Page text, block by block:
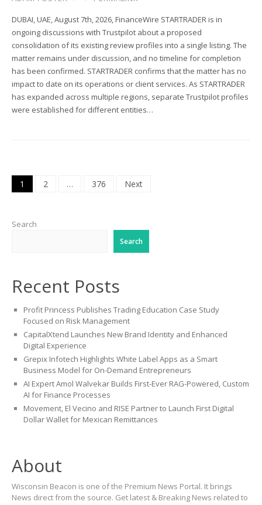
DUBAI, UAE, August 7th, 2026, FinanceWire STARTRADER is in
ongoing discussions with Trustpilot about a proposed
consolidation of its existing review profiles into a single listing. The
matter remains under discussion, and no timeline for completion
has been confirmed. STARTRADER confirms that the matter has no
impact to date on its operations or client services. As STARTRADER
has expanded across multiple regions, separate Trustpilot profiles
were established for different entities…
Posts
1 2 … 376 Next
Search
Search
Recent Posts
Profit Princess Publishes Trading Education Case Study
Focused on Risk Management
CapitalXtend Launches New Brand Identity and Enhanced
Digital Experience
Grepix Infotech Highlights White Label Apps as a Smart
Business Model for On-Demand Entrepreneurs
AI Expert Amol Walvekar Builds First-Ever RAG-Powered, Custom
AI for Finance Processes
Movement, El Vecino and RISE Partner to Launch First Digital
Dollar Wallet for Mexican Remittances
About
Wisconsin Beacon is one of the Premium News Portal. It brings
News direct from the source. Get latest & Breaking News related to